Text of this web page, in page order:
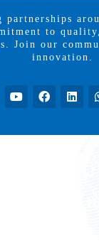
partnerships
to
Join our
innovation.